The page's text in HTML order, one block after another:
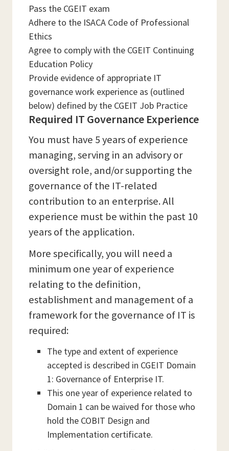
Pass the CGEIT exam
Adhere to the ISACA Code of Professional
Ethics
Agree to comply with the CGEIT Continuing
Education Policy
Provide evidence of appropriate IT
governance work experience as (outlined
below) defined by the CGEIT Job Practice
Required IT Governance Experience
You must have 5 years of experience
managing, serving in an advisory or
oversight role, and/or supporting the
governance of the IT-related
contribution to an enterprise. All
experience must be within the past 10
years of the application.
More specifically, you will need a
minimum one year of experience
relating to the definition,
establishment and management of a
framework for the governance of IT is
required:
The type and extent of experience
accepted is described in CGEIT Domain
1: Governance of Enterprise IT.
This one year of experience related to
Domain 1 can be waived for those who
hold the COBIT Design and
Implementation certificate.